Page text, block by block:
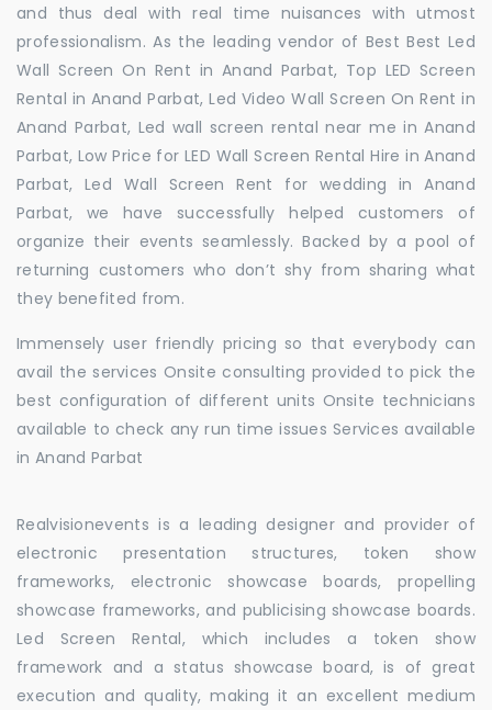
and thus deal with real time nuisances with utmost
professionalism. As the leading vendor of Best Best Led
Wall Screen On Rent in Anand Parbat, Top LED Screen
Rental in Anand Parbat, Led Video Wall Screen On Rent in
Anand Parbat, Led wall screen rental near me in Anand
Parbat, Low Price for LED Wall Screen Rental Hire in Anand
Parbat, Led Wall Screen Rent for wedding in Anand
Parbat, we have successfully helped customers of
organize their events seamlessly. Backed by a pool of
returning customers who don’t shy from sharing what
they benefited from.
Immensely user friendly pricing so that everybody can
avail the services Onsite consulting provided to pick the
best configuration of different units Onsite technicians
available to check any run time issues Services available
in Anand Parbat
Realvisionevents is a leading designer and provider of
electronic presentation structures, token show
frameworks, electronic showcase boards, propelling
showcase frameworks, and publicising showcase boards.
Led Screen Rental, which includes a token show
framework and a status showcase board, is of great
execution and quality, making it an excellent medium